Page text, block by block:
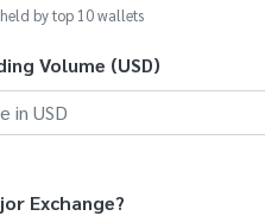
by top 10 wallets
Volume (USD)
Exchange?